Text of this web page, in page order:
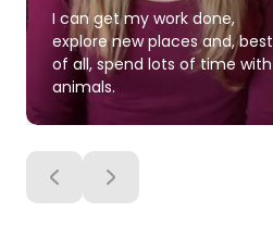
I can get my work done,
explore new places and, best
of all, spend lots of time with
animals.